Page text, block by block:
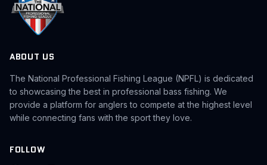
ABOUT US
The National Professional Fishing League (NPFL) is dedicated
to showcasing the best in professional bass fishing. We
provide a platform for anglers to compete at the highest level
while connecting fans with the sport they love.
FOLLOW